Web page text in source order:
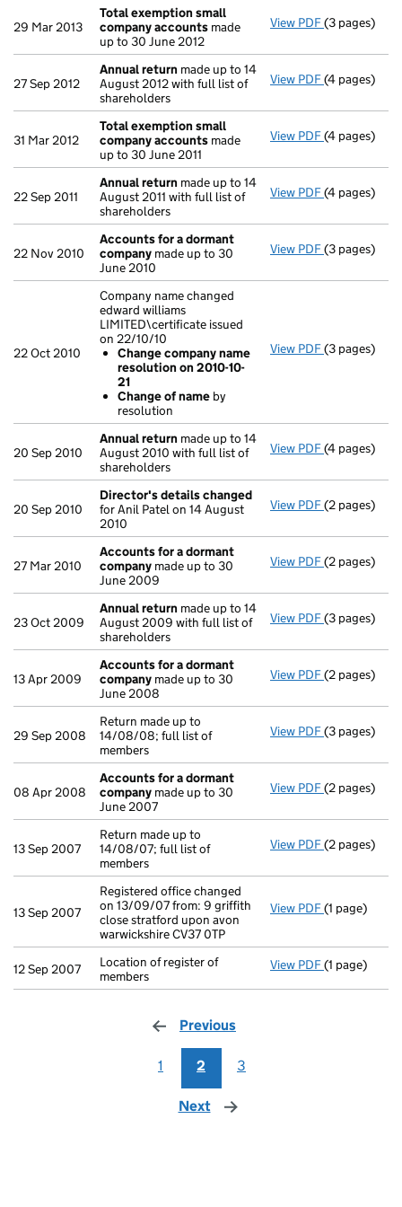
29 Mar 2013
Total exemption small
company accounts made
up to 30 June 2012
View PDF Total
(3 pages)
27 Sep 2012
Annual return made up to 14
August 2012 with full list of
shareholders
View PDF Annual
(4 pages)
31 Mar 2012
Total exemption small
company accounts made
up to 30 June 2011
View PDF Total
(4 pages)
22 Sep 2011
Annual return made up to 14
August 2011 with full list of
shareholders
View PDF Annual
(4 pages)
22 Nov 2010
Accounts for a dormant
company made up to 30
June 2010
View PDF Accounts
(3 pages)
22 Oct 2010
Company name changed
edward williams
LIMITED\certificate issued
on 22/10/10
Change company name
resolution on 2010-10-
21
Change of name by
resolution
View PDF Company
(3 pages)
20 Sep 2010
Annual return made up to 14
August 2010 with full list of
shareholders
View PDF Annual
(4 pages)
20 Sep 2010
Director's details changed
for Anil Patel on 14 August
2010
View PDF Director's
(2 pages)
27 Mar 2010
Accounts for a dormant
company made up to 30
June 2009
View PDF Accounts
(2 pages)
23 Oct 2009
Annual return made up to 14
August 2009 with full list of
shareholders
View PDF Annual
(3 pages)
13 Apr 2009
Accounts for a dormant
company made up to 30
June 2008
View PDF Accounts
(2 pages)
29 Sep 2008
Return made up to
14/08/08; full list of
members
View PDF Return made
(3 pages)
08 Apr 2008
Accounts for a dormant
company made up to 30
June 2007
View PDF Accounts
(2 pages)
13 Sep 2007
Return made up to
14/08/07; full list of
members
View PDF Return made
(2 pages)
13 Sep 2007
Registered office changed
on 13/09/07 from: 9 griffith
close stratford upon avon
warwickshire CV37 0TP
View PDF Registered
(1 page)
12 Sep 2007
Location of register of
members
View PDF Location of
(1 page)
Previous
1 2 3
Next page